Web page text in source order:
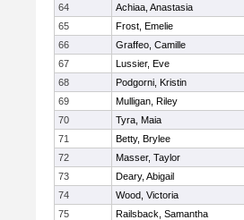
64
Achiaa, Anastasia
65
Frost, Emelie
66
Graffeo, Camille
67
Lussier, Eve
68
Podgorni, Kristin
69
Mulligan, Riley
70
Tyra, Maia
71
Betty, Brylee
72
Masser, Taylor
73
Deary, Abigail
74
Wood, Victoria
75
Railsback, Samantha